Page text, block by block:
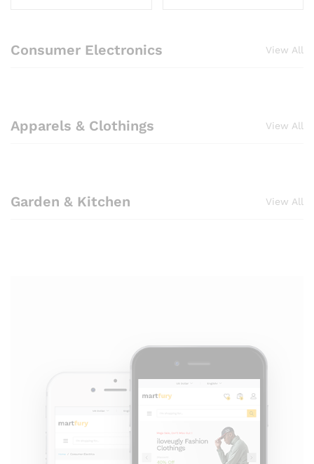
Consumer Electronics View All
Apparels & Clothings View All
Garden & Kitchen View All